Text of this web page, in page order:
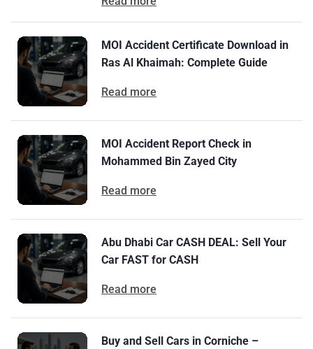
MOI Accident Certificate Download in
Ras Al Khaimah: Complete Guide
Read more
MOI Accident Report Check in
Mohammed Bin Zayed City
Read more
Abu Dhabi Car CASH DEAL: Sell Your
Car FAST for CASH
Read more
Buy and Sell Cars in Corniche –